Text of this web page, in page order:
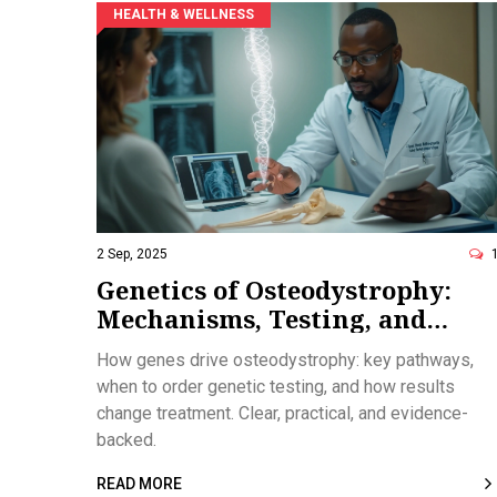
HEALTH & WELLNESS
2 Sep, 2025
Genetics of Osteodystrophy:
Mechanisms, Testing, and
Treatment Pathways
How genes drive osteodystrophy: key pathways,
when to order genetic testing, and how results
change treatment. Clear, practical, and evidence-
backed.
READ MORE